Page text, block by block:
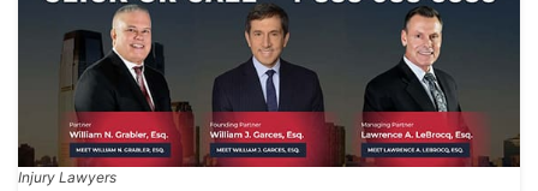
Injury Lawyers